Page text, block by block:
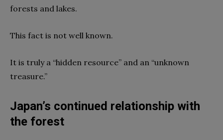
forests and lakes.
This fact is not well known.
It is truly a “hidden resource” and an “unknown
treasure.”
Japan’s continued relationship with
the forest